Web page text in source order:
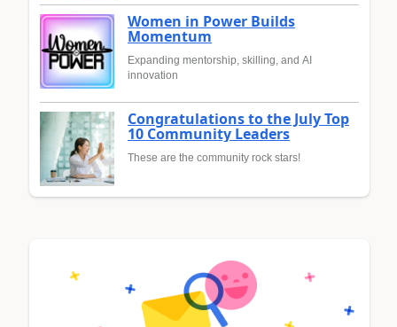
Women in Power Builds
Momentum
Expanding mentorship, skilling, and AI
innovation
Congratulations to the July Top
10 Community Leaders
These are the community rock stars!